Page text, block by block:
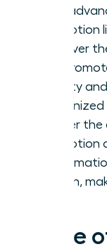
your
promotion
Discover
get
visibility
Master
promotion
proven,
Table